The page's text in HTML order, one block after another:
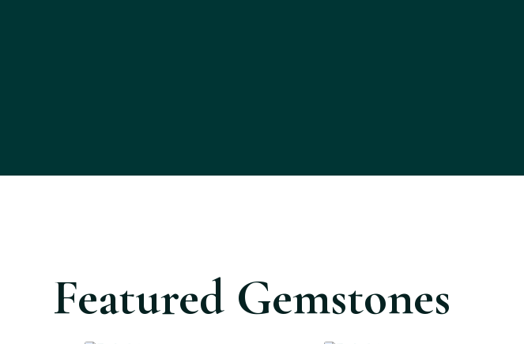
Featured Gemstones